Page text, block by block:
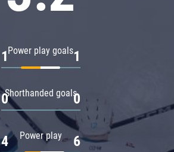
Power play goals
1 1
Shorthanded goals
0 0
Power play
4 6